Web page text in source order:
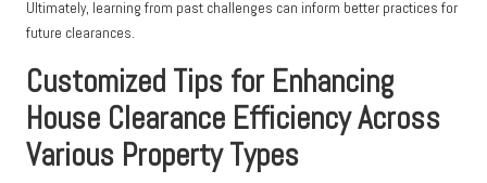
Ultimately, learning from past challenges can inform better practices for
future clearances.
Customized Tips for Enhancing
House Clearance Efficiency Across
Various Property Types